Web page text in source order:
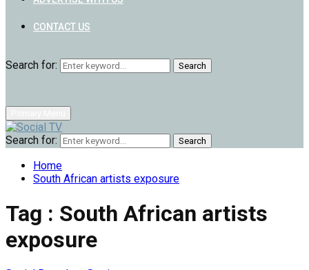
CONTACT US
Search for: Search
Search for: Search
Home
South African artists exposure
Tag : South African artists
exposure